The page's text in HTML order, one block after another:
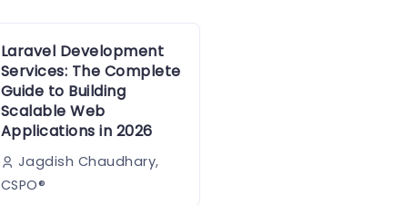
Laravel Development
Services: The Complete
Guide to Building
Scalable Web
Applications in 2026
Jagdish Chaudhary,
CSPO®️